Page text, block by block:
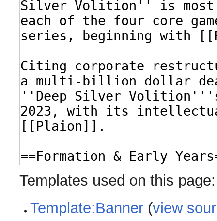
Templates used on this page:
Template:Banner (view